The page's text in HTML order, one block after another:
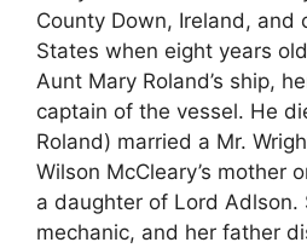
County Down, Ireland, and
States when eight years
Aunt Mary Roland’s ship,
captain of the vessel. He
Roland) married a Mr.
Wilson McCleary’s mother
a daughter of Lord Adlson.
mechanic, and her father